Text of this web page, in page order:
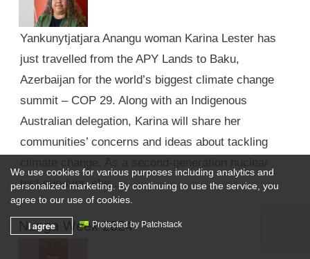
Yankunytjatjara Anangu woman Karina Lester has
just travelled from the APY Lands to Baku,
Azerbaijan for the world’s biggest climate change
summit – COP 29. Along with an Indigenous
Australian delegation, Karina will share her
communities’ concerns and ideas about tackling
test survivor, she …
Nunga Week 2024
We use cookies for various purposes including analytics and
personalized marketing. By continuing to use the service, you
agree to our use of cookies.
I agree Protected by Patchstack